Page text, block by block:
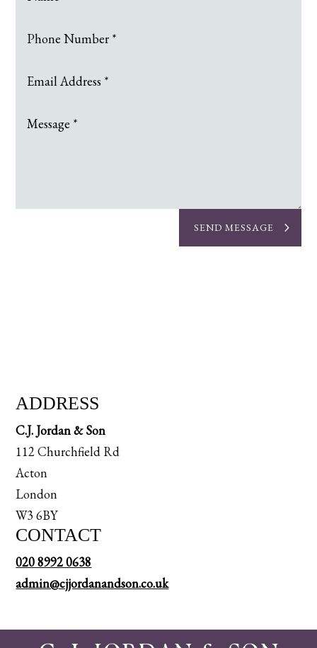
SEND MESSAGE
ADDRESS
C.J. Jordan & Son
112 Churchfield Rd
Acton
London
W3 6BY
CONTACT
020 8992 0638
admin@cjjordanandson.co.uk